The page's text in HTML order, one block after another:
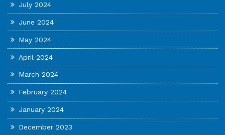
July 2024
June 2024
May 2024
April 2024
March 2024
February 2024
January 2024
December 2023